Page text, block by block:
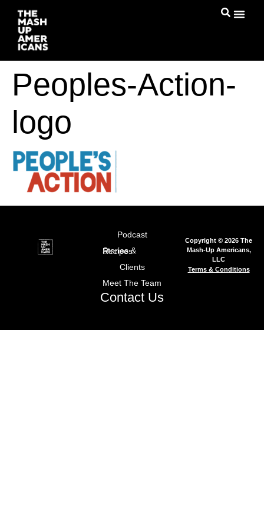
Peoples-Action-
logo
Podcast
Stories & Recipes
Clients
Meet The Team
Contact Us
Copyright © 2026 The
Mash-Up Americans,
LLC
Terms & Conditions